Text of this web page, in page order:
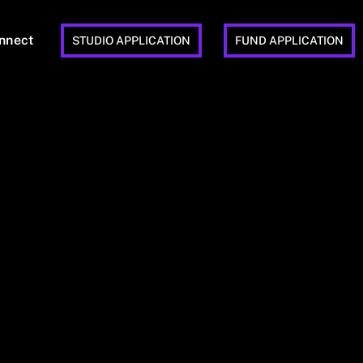
STUDIO APPLICATION FUND APPLICATION